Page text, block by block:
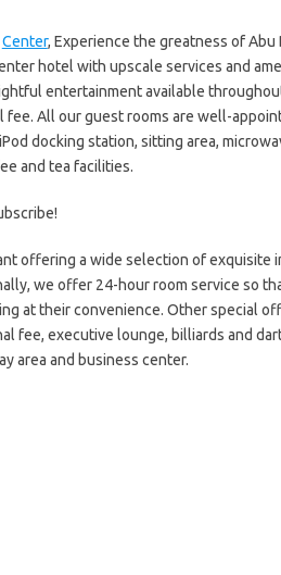
Center, Experience the greatness of Abu
hotel with upscale services and
entertainment available
fee. All our guest rooms are well-
docking station, sitting area,
and tea facilities.
offering a wide selection of exquisite
we offer 24-hour room service so
at their convenience. Other special
fee, executive lounge, billiards and
area and business center.